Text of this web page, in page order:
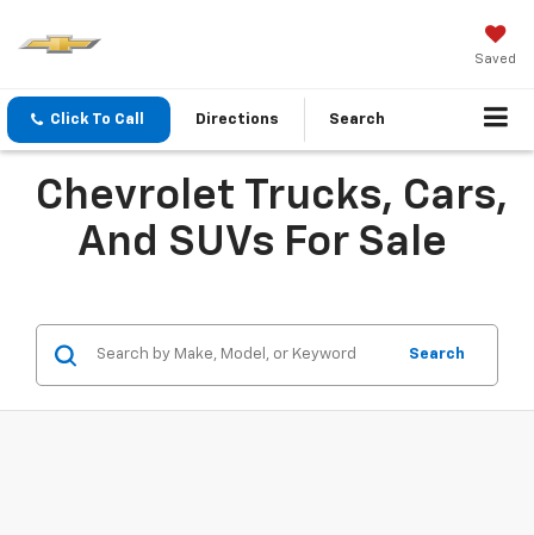
Saved
Click To Call Directions Search
Chevrolet Trucks, Cars,
And SUVs For Sale
Search